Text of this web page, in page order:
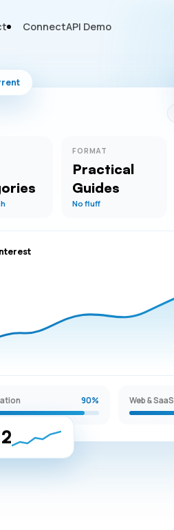
ConnectAPI Demo
FORMAT
Practical
Guides
No fluff
90% Web & SaaS